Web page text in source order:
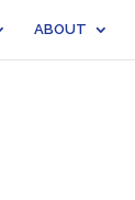
ABOUT